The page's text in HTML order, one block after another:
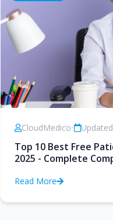
CloudMedico•
Top 10 Best Free
2025 - Complete
Read More